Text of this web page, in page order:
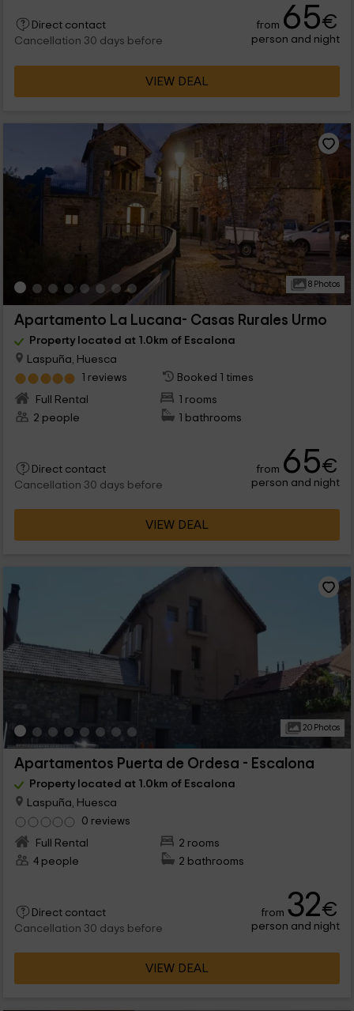
Direct contact
Cancellation 30 days before
from 65€
person and night
VIEW DEAL
8 Photos
Apartamento La Lucana- Casas Rurales Urmo
Property located at 1.0km of Escalona
Laspuña, Huesca
1 reviews
Booked 1 times
Full Rental
1 rooms
2 people
1 bathrooms
Direct contact
Cancellation 30 days before
from 65€
person and night
VIEW DEAL
20 Photos
Apartamentos Puerta de Ordesa - Escalona
Property located at 1.0km of Escalona
Laspuña, Huesca
0 reviews
Full Rental
2 rooms
4 people
2 bathrooms
Direct contact
Cancellation 30 days before
from 32€
person and night
VIEW DEAL